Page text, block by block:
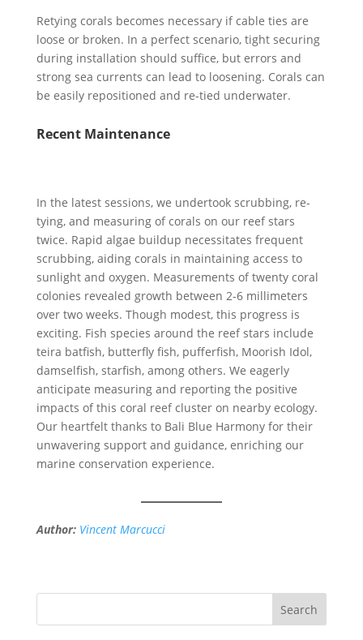
Retying corals becomes necessary if cable ties are
loose or broken. In a perfect scenario, tight securing
during installation should suffice, but errors and
strong sea currents can lead to loosening. Corals can
be easily repositioned and re-tied underwater.
Recent Maintenance
In the latest sessions, we undertook scrubbing, re-
tying, and measuring of corals on our reef stars
twice. Rapid algae buildup necessitates frequent
scrubbing, aiding corals in maintaining access to
sunlight and oxygen. Measurements of twenty coral
colonies revealed growth between 2-6 millimeters
over two weeks. Though modest, this progress is
exciting. Fish species around the reef stars include
teira batfish, butterfly fish, pufferfish, Moorish Idol,
damselfish, starfish, among others. We eagerly
anticipate measuring and reporting the positive
impacts of this coral reef cluster on nearby ecology.
Our heartfelt thanks to Bali Blue Harmony for their
unwavering support and guidance, enriching our
marine conservation experience.
Author: Vincent Marcucci